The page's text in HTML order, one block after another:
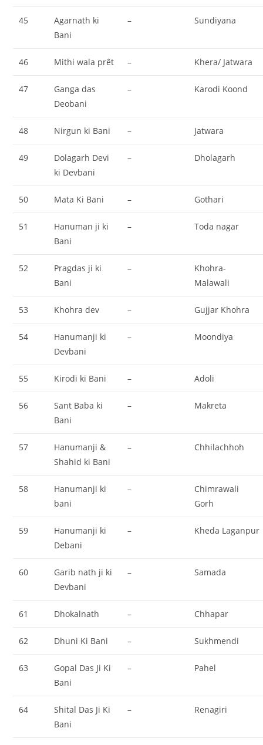
45
Agarnath ki
Bani
– Sundiyana
46 Mithi wala prêt – Khera/ Jatwara
47
Ganga das
Deobani
– Karodi Koond
48 Nirgun ki Bani – Jatwara
49
Dolagarh Devi
ki Devbani
– Dholagarh
50 Mata Ki Bani – Gothari
51
Hanuman ji ki
Bani
– Toda nagar
52
Pragdas ji ki
Bani
–
Khohra-
Malawali
53 Khohra dev – Gujjar Khohra
54
Hanumanji ki
Devbani
– Moondiya
55 Kirodi ki Bani – Adoli
56
Sant Baba ki
Bani
– Makreta
57
Hanumanji &
Shahid ki Bani
– Chhilachhoh
58
Hanumanji ki
bani
–
Chimrawali
Gorh
59
Hanumanji ki
Debani
– Kheda Laganpur
60
Garib nath ji ki
Devbani
– Samada
61 Dhokalnath – Chhapar
62 Dhuni Ki Bani – Sukhmendi
63
Gopal Das Ji Ki
Bani
– Pahel
64
Shital Das Ji Ki
Bani
– Renagiri